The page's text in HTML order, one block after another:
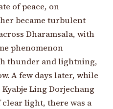
of peace, on
became turbulent
Dharamsala, with
phenomenon
thunder and lightning,
A few days later, while
Ling Dorjechang
light, there was a